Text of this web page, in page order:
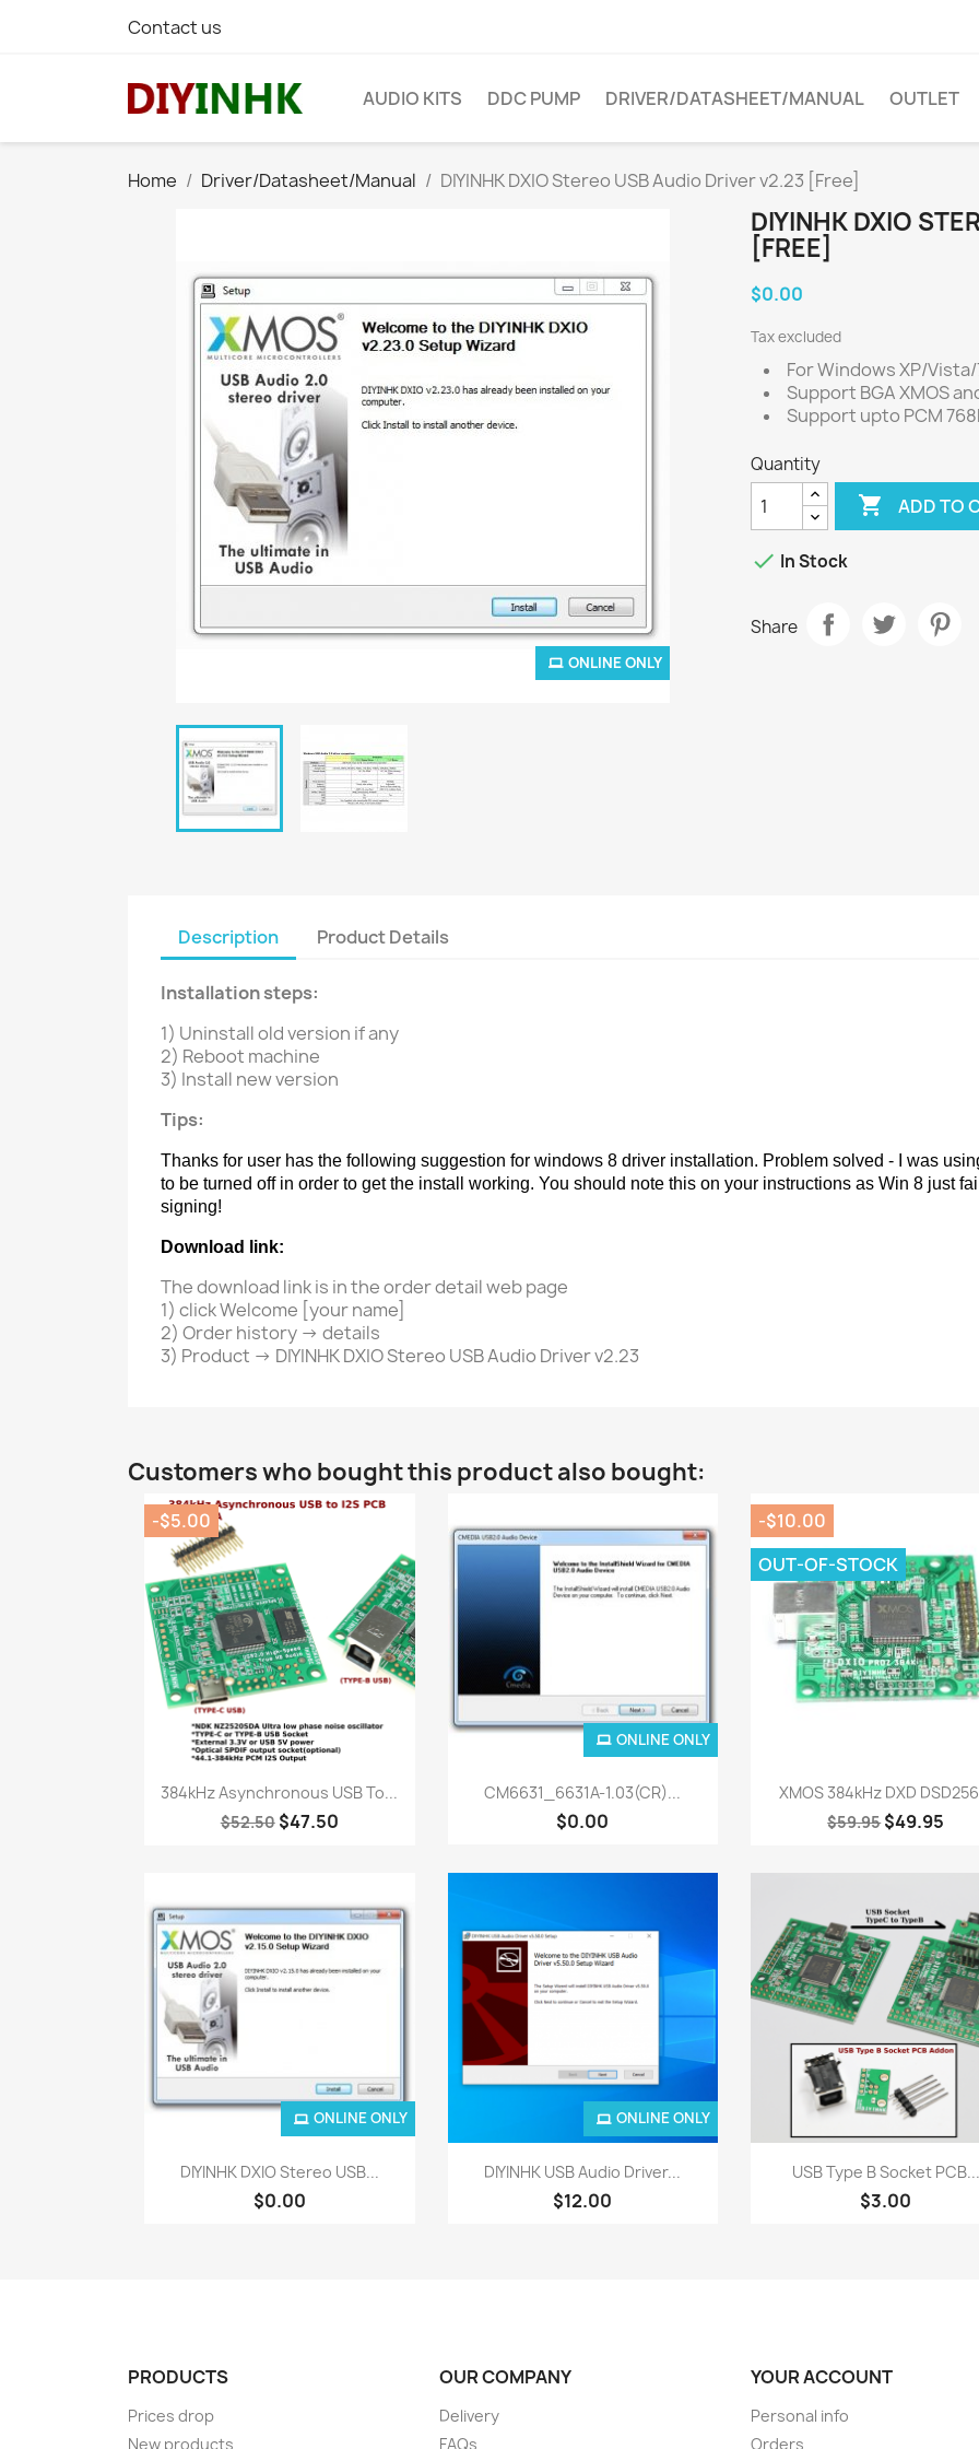
Contact us
AUDIO KITS DDC PUMP DRIVER/DATASHEET/MANUAL OUTLET
Home Driver/Datasheet/Manual DIYINHK DXIO Stereo USB Audio Driver v2.23 [Free]
ONLINE ONLY
DIYINHK DXIO
[FREE]
$0.00
Tax excluded
For Windows XP/
Support BGA XMOS
Support upto PCM
Quantity
 ADD TO
 In Stock
Share
Description Product Details
Installation steps:
1) Uninstall old version if any
2) Reboot machine
3) Install new version
Tips:
Thanks for user has the following suggestion for windows 8 driver installation. Problem solved - I was
to be turned off in order to get the install working. You should note this on your instructions as Win 8 just
signing!
Download link:
The download link is in the order detail web page
1) click Welcome [your name]
2) Order history -> details
3) Product -> DIYINHK DXIO Stereo USB Audio Driver v2.23
Customers who bought this product also bought:
Quick view
384kHz Asynchronous USB To...
$52.50 $47.50
-$5.00
 Quick view
CM6631_6631A-1.03(CR)...
$0.00
ONLINE ONLY
Quick view
XMOS 384kHz DXD
$59.95$49.95
-$10.00
OUT-OF-STOCK
Quick view
DIYINHK DXIO Stereo USB...
$0.00
ONLINE ONLY
 Quick view
DIYINHK USB Audio Driver...
$12.00
ONLINE ONLY
Quick view
USB Type B Socket PCB...
$3.00
PRODUCTS
Prices drop
New products
OUR COMPANY
Delivery
FAQs
YOUR ACCOUNT
Personal info
Orders